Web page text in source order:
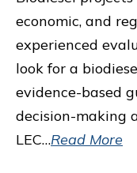
economic, and
experienced
look for a
evidence-based
decision-making
LEC…Read More